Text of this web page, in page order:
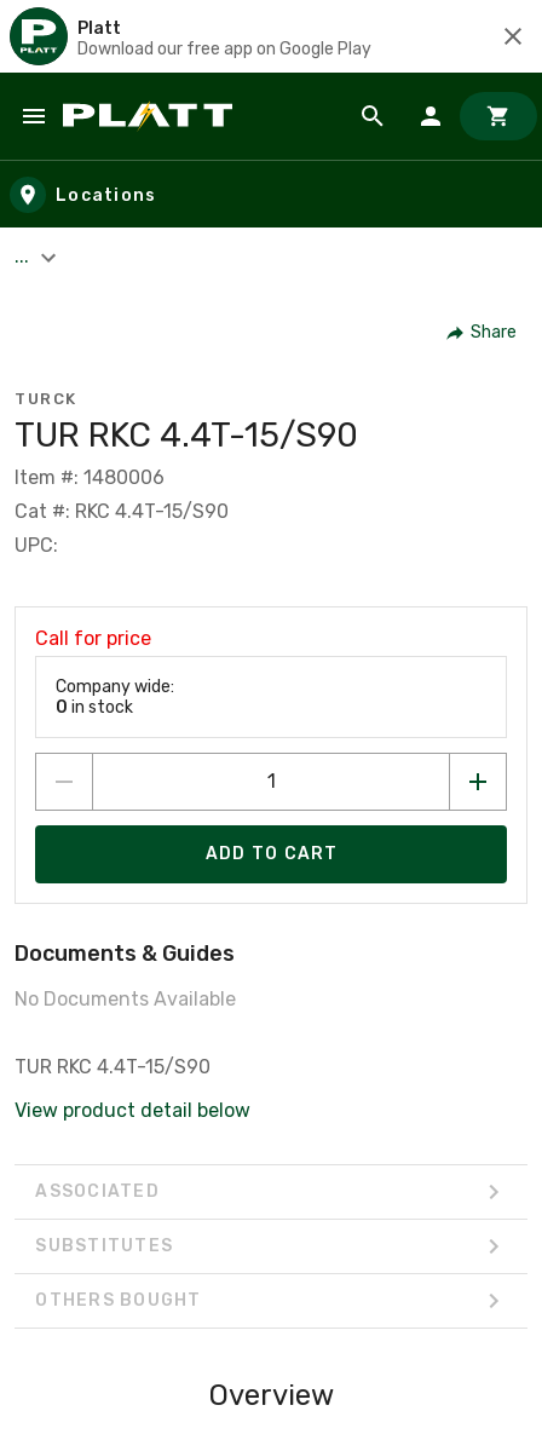
Platt
Download our free app on Google Play
Skip to main content
Locations
...
Share
TURCK
TUR RKC 4.4T-15/S90
Item #: 1480006
Cat #: RKC 4.4T-15/S90
UPC:
Call for price
Company wide:
0 in stock
ADD TO CART
Documents & Guides
No Documents Available
TUR RKC 4.4T-15/S90
View product detail below
ASSOCIATED
SUBSTITUTES
OTHERS BOUGHT
Overview